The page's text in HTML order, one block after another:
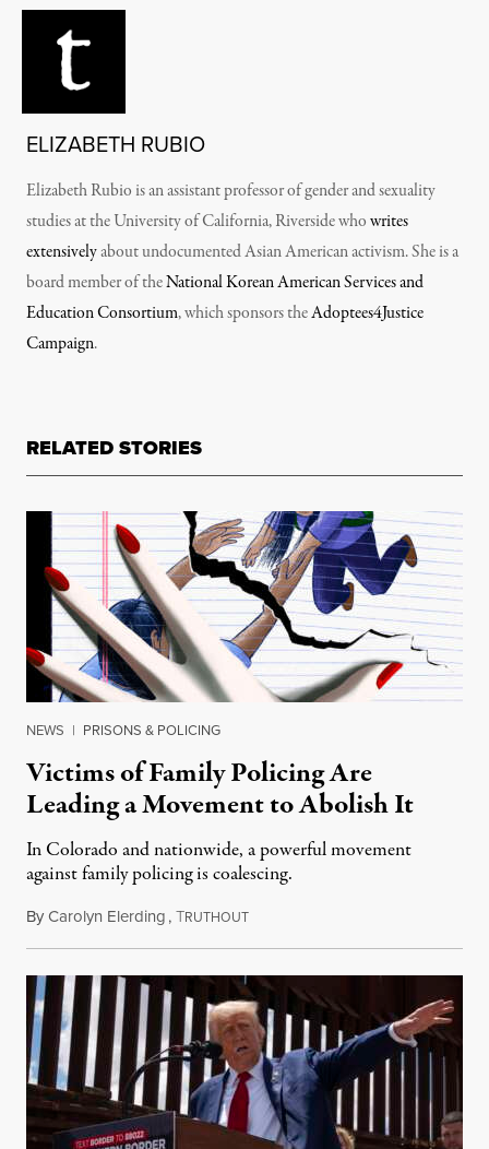
ELIZABETH RUBIO
Elizabeth Rubio is an assistant professor of gender and sexuality
studies at the University of California, Riverside whowrites
extensivelyabout undocumented Asian American activism. She is a
board member of theNational Korean American Services and
Education Consortium, which sponsors theAdoptees4Justice
Campaign.
RELATED STORIES
NEWS | PRISONS & POLICING
Victims of Family Policing Are
Leading a Movement to Abolish It
In Colorado and nationwide, a powerful movement
against family policing is coalescing.
ByCarolyn Elerding,TRUTHOUTOctober 20, 2024